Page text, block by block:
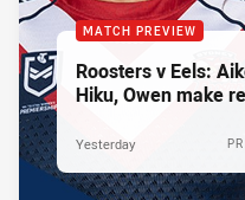
MATCH PREVIEW
Roosters v Eels:
Hiku, Owen make
Yesterday